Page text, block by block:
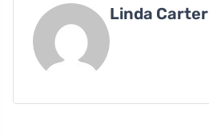
Linda Carter